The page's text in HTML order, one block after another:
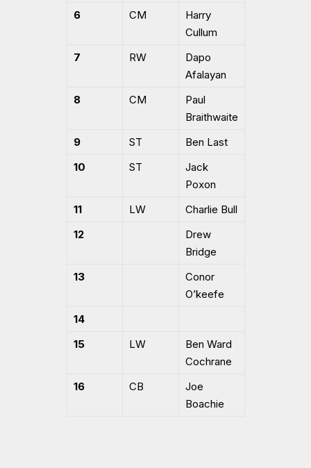
6
CM
Harry
Cullum
7
RW
Dapo
Afalayan
8
CM
Paul
Braithwaite
9
ST
Ben Last
10
ST
Jack
Poxon
11
LW
Charlie Bull
12
Drew
Bridge
13
Conor
O’keefe
14
15
LW
Ben Ward
Cochrane
16
CB
Joe
Boachie